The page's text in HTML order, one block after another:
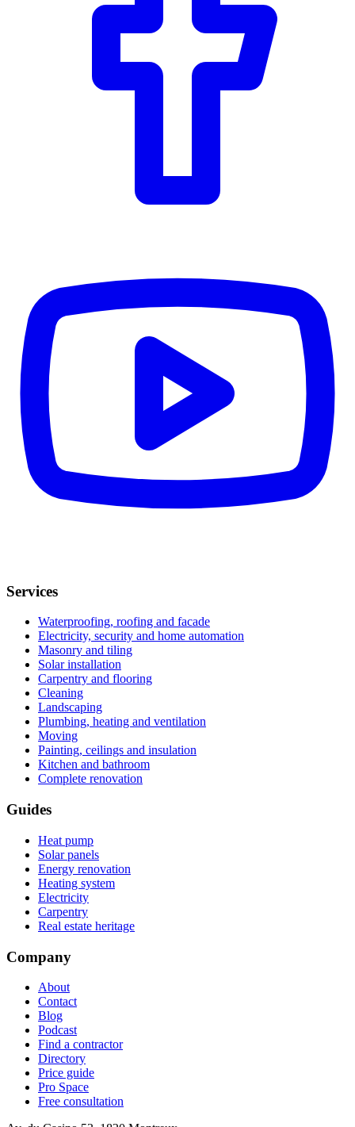
Services
Waterproofing, roofing and facade
Electricity, security and home automation
Masonry and tiling
Solar installation
Carpentry and flooring
Cleaning
Landscaping
Plumbing, heating and ventilation
Moving
Painting, ceilings and insulation
Kitchen and bathroom
Complete renovation
Guides
Heat pump
Solar panels
Energy renovation
Heating system
Electricity
Carpentry
Real estate heritage
Company
About
Contact
Blog
Podcast
Find a contractor
Directory
Price guide
Pro Space
Free consultation